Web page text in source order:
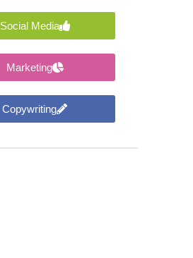
Social Media
Marketing
Copywriting